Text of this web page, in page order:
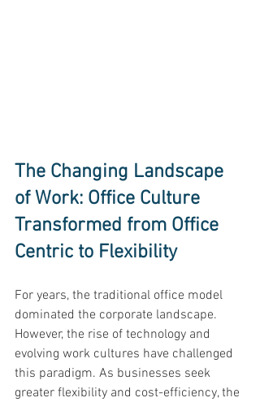
The Changing Landscape
of Work: Office Culture
Transformed from Office
Centric to Flexibility
For years, the traditional office model
dominated the corporate landscape.
However, the rise of technology and
evolving work cultures have challenged
this paradigm. As businesses seek
greater flexibility and cost-efficiency, the